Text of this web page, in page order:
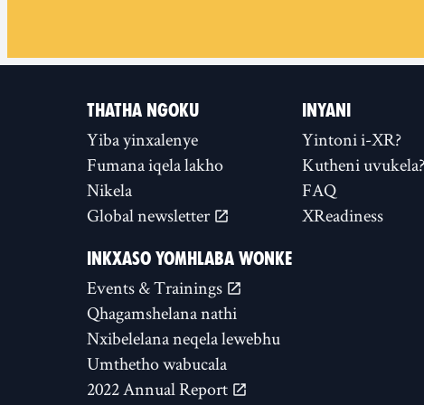
THATHA NGOKU
Yiba yinxalenye
Fumana iqela lakho
Nikela
Global newsletter
INYANI
Yintoni i-XR?
Kutheni uvukela?
FAQ
XReadiness
INKXASO YOMHLABA WONKE
Events & Trainings
Qhagamshelana nathi
Nxibelelana neqela lewebhu
Umthetho wabucala
2022 Annual Report